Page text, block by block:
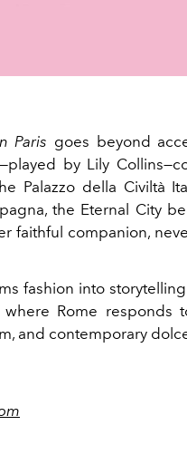
Paris goes beyond
by Lily
Palazzo della Civiltà
the Eternal City
faithful companion,
fashion into
Rome responds
and contemporary